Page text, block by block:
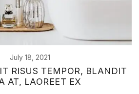
July 18, 2021
RISUS TEMPOR, BLANDIT
AT, LAOREET EX